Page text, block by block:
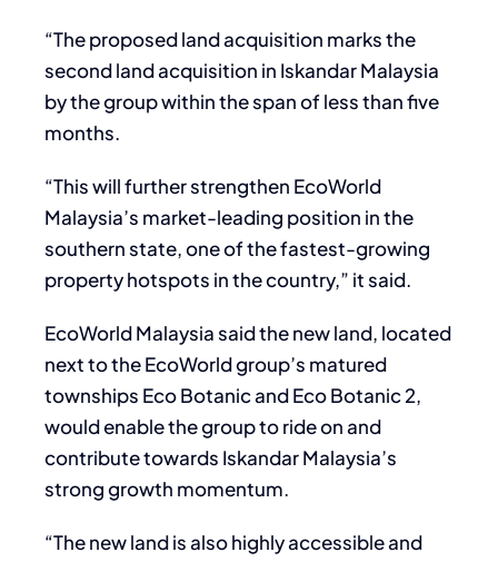
“The proposed land acquisition marks the
second land acquisition in Iskandar Malaysia
by the group within the span of less than five
months.
“This will further strengthen EcoWorld
Malaysia’s market-leading position in the
southern state, one of the fastest-growing
property hotspots in the country,” it said.
EcoWorld Malaysia said the new land, located
next to the EcoWorld group’s matured
townships Eco Botanic and Eco Botanic 2,
would enable the group to ride on and
contribute towards Iskandar Malaysia’s
strong growth momentum.
“The new land is also highly accessible and